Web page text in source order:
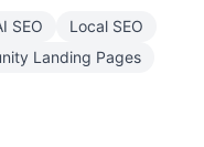
SEO
Local SEO
Landing Pages